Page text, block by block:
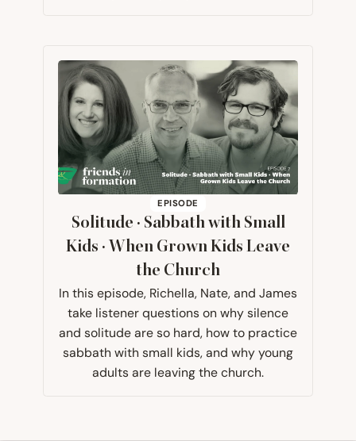
EPISODE
Solitude · Sabbath with Small
Kids · When Grown Kids Leave
the Church
In this episode, Richella, Nate, and James
take listener questions on why silence
and solitude are so hard, how to practice
sabbath with small kids, and why young
adults are leaving the church.